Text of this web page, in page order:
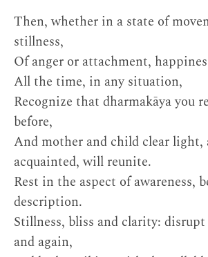
Then, whether in a state of
stillness,
Of anger or attachment,
All the time, in any situation,
Recognize that dharmakāya you
before,
And mother and child clear light,
acquainted, will reunite.
Rest in the aspect of awareness,
description.
Stillness, bliss and clarity:
and again,